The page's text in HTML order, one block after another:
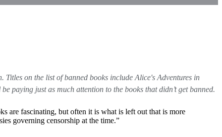
on the list of banned books include Alice's Adventures in
paying just as much attention to the books that didn’t get banned.
are fascinating, but often it is what is left out that is more
governing censorship at the time.”